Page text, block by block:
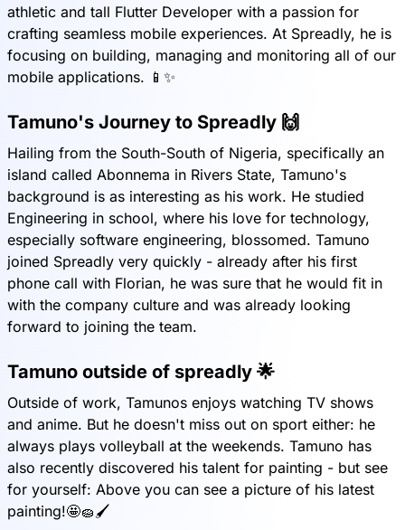
athletic and tall Flutter Developer with a passion for
crafting seamless mobile experiences. At Spreadly, he is
focusing on building, managing and monitoring all of our
mobile applications. 📱✨
Tamuno's Journey to Spreadly 🙌
Hailing from the South-South of Nigeria, specifically an
island called Abonnema in Rivers State, Tamuno's
background is as interesting as his work. He studied
Engineering in school, where his love for technology,
especially software engineering, blossomed. Tamuno
joined Spreadly very quickly - already after his first
phone call with Florian, he was sure that he would fit in
with the company culture and was already looking
forward to joining the team.
Tamuno outside of spreadly 🌟
Outside of work, Tamunos enjoys watching TV shows
and anime. But he doesn't miss out on sport either: he
always plays volleyball at the weekends. Tamuno has
also recently discovered his talent for painting - but see
for yourself: Above you can see a picture of his latest
painting!🤩🧽🖌️